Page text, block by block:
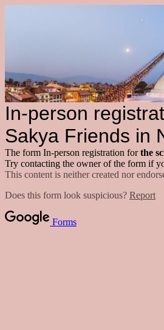
In-person
Sakya Friends in
The form In-person registration forthe
Try contacting the owner of the form if
This content is neither created nor
Does this form look suspicious? Report
Forms